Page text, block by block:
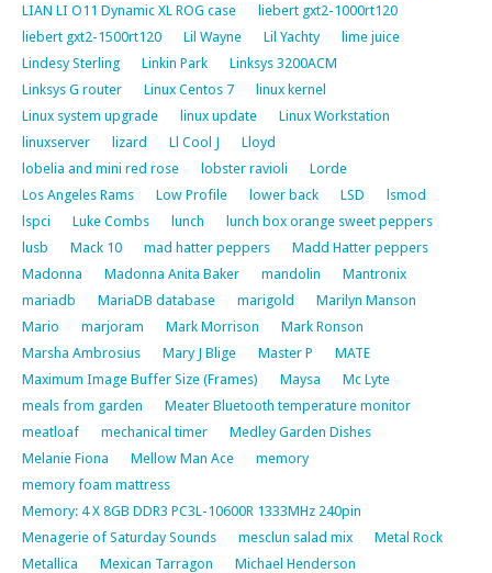
LIAN LI O11 Dynamic XL ROG case
liebert gxt2-1000rt120
liebert gxt2-1500rt120
Lil Wayne Lil Yachty
lime juice
Lindesy Sterling
Linkin Park
Linksys 3200ACM
Linksys G router
Linux Centos 7
linux kernel
Linux system upgrade
linux update
Linux Workstation
linuxserver
lizard Ll Cool J
Lloyd
lobelia and mini red rose
lobster ravioli
Lorde
Los Angeles Rams
Low Profile lower back LSD
lsmod
lspci
Luke Combs lunch
lunch box orange sweet peppers
lusb
Mack 10 mad hatter peppers
Madd Hatter peppers
Madonna
Madonna Anita Baker mandolin
Mantronix
mariadb
MariaDB database marigold
Marilyn Manson
Mario
marjoram Mark Morrison
Mark Ronson
Marsha Ambrosius
Mary J Blige Master P
MATE
Maximum Image Buffer Size (Frames)
Maysa
Mc Lyte
meals from garden
Meater Bluetooth temperature monitor
meatloaf
mechanical timer
Medley Garden Dishes
Melanie Fiona
Mellow Man Ace
memory
memory foam mattress
Memory: 4 X 8GB DDR3 PC3L-10600R 1333MHz 240pin
Menagerie of Saturday Sounds
mesclun salad mix
Metal Rock
Metallica
Mexican Tarragon
Michael Henderson